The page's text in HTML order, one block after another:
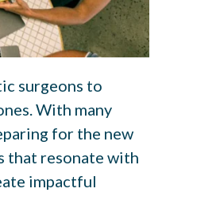
surgeons to
With many
for the new
that resonate with
impactful